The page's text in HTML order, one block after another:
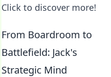
Click to discover more!
From Boardroom to
Battlefield: Jack's
Strategic Mind